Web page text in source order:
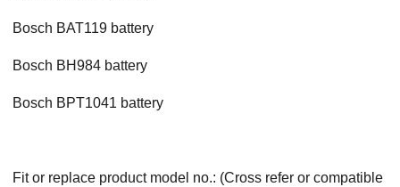
Bosch BAT119 battery
Bosch BH984 battery
Bosch BPT1041 battery
Fit or replace product model no.: (Cross refer or compatible